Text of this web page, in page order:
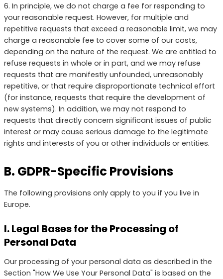
6. In principle, we do not charge a fee for responding to
your reasonable request. However, for multiple and
repetitive requests that exceed a reasonable limit, we may
charge a reasonable fee to cover some of our costs,
depending on the nature of the request. We are entitled to
refuse requests in whole or in part, and we may refuse
requests that are manifestly unfounded, unreasonably
repetitive, or that require disproportionate technical effort
(for instance, requests that require the development of
new systems). In addition, we may not respond to
requests that directly concern significant issues of public
interest or may cause serious damage to the legitimate
rights and interests of you or other individuals or entities.
B. GDPR-Specific Provisions
The following provisions only apply to you if you live in
Europe.
I. Legal Bases for the Processing of
Personal Data
Our processing of your personal data as described in the
Section "How We Use Your Personal Data" is based on the